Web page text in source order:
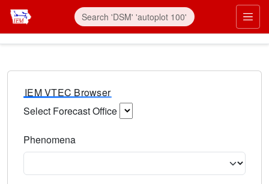
IEM VTEC Browser
Select Forecast Office
Phenomena